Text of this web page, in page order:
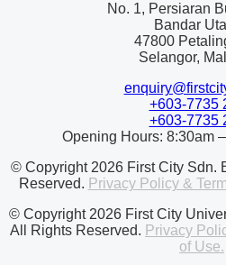
No. 1, Persiaran
Bandar
47800
Selangor,
+603-7735
+603-7735
Opening Hours: 8:30am
© Copyright 2026 First City Sdn.
Reserved. Privacy Policy &
© Copyright 2026 First City
All Rights Reserved. Privacy
of Use.